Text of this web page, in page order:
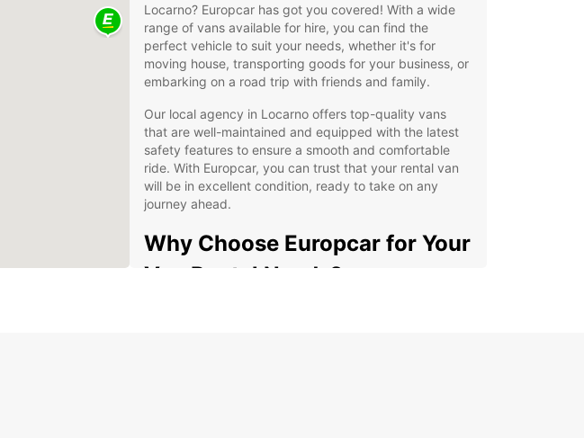
Locarno? Europcar has got you covered! With a wide
range of vans available for hire, you can find the
perfect vehicle to suit your needs, whether it's for
moving house, transporting goods for your business, or
embarking on a road trip with friends and family.
Our local agency in Locarno offers top-quality vans
that are well-maintained and equipped with the latest
safety features to ensure a smooth and comfortable
ride. With Europcar, you can trust that your rental van
will be in excellent condition, ready to take on any
journey ahead.
Why Choose Europcar for Your
Van Rental Needs?